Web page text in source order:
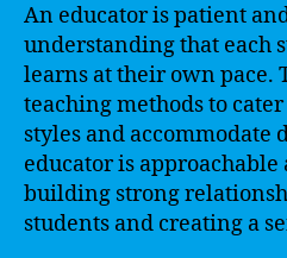
An educator is patient
understanding that each
learns at their own pace.
teaching methods to
styles and accommodate
educator is approachable
building strong
students and creating a